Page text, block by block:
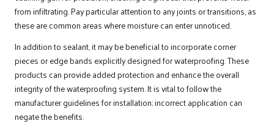
from infiltrating. Pay particular attention to any joints or transitions, as
these are common areas where moisture can enter unnoticed.
In addition to sealant, it may be beneficial to incorporate corner
pieces or edge bands explicitly designed for waterproofing. These
products can provide added protection and enhance the overall
integrity of the waterproofing system. It is vital to follow the
manufacturer guidelines for installation; incorrect application can
negate the benefits.